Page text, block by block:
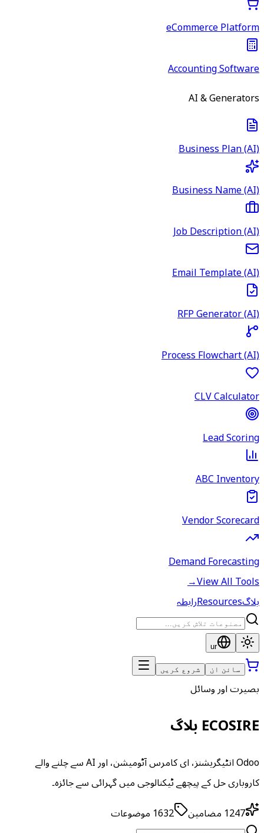
eCommerce Platform
Accounting Software
AI & Generators
Business Plan (AI)
Business Name (AI)
Job Description (AI)
Email Template (AI)
RFP Generator (AI)
Process Flowchart (AI)
CLV Calculator
Lead Scoring
ABC Inventory
Vendor Scorecard
Demand Forecasting
View All Tools
→
بلاگResourcesرابطہ
ur
سائن ان شروع کریں
بصیرت اور وسائل
ECOSIRE بلاگ
Odoo انٹیگریشنز، ای کامرس آٹومیشن، اور AI سے چلنے والے
کاروباری حل کے پیچھے ٹیکنالوجی میں گہرائی سے جائزہ۔
1247 مضامین 1632 موضوعات